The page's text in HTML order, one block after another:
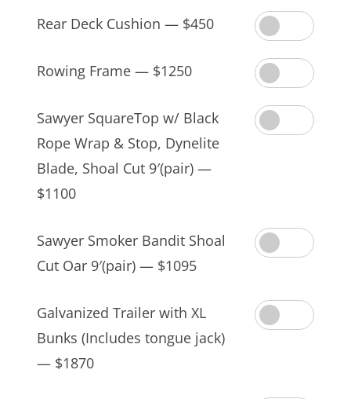
Rear Deck Cushion — $450
Rowing Frame — $1250
Sawyer SquareTop w/ Black
Rope Wrap & Stop, Dynelite
Blade, Shoal Cut 9′(pair) —
$1100
Sawyer Smoker Bandit Shoal
Cut Oar 9′(pair) — $1095
Galvanized Trailer with XL
Bunks (Includes tongue jack)
— $1870